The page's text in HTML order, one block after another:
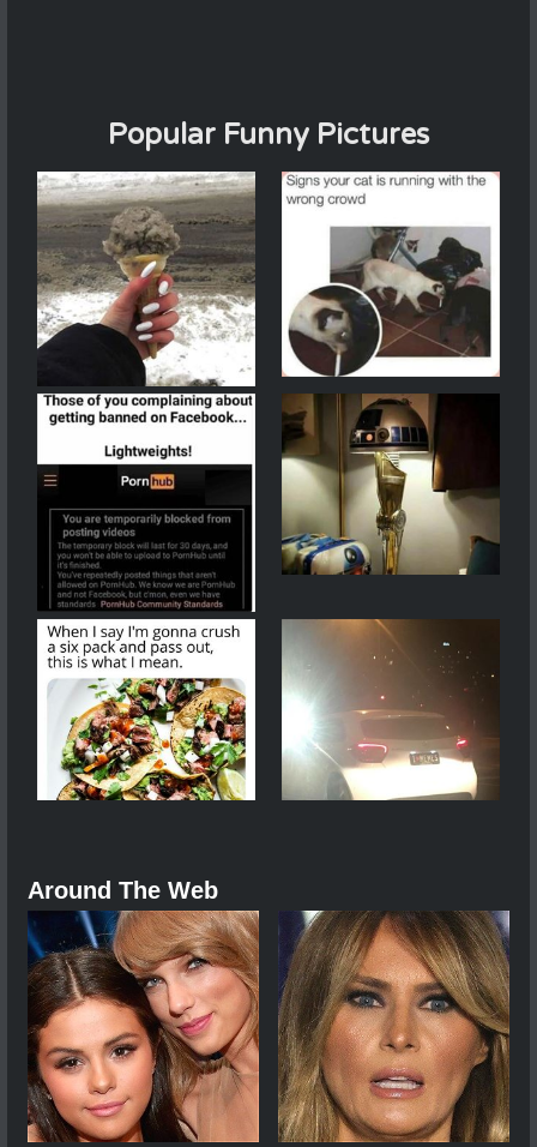
Popular Funny Pictures
Around The Web